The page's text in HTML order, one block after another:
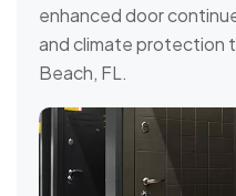
enhanced door
and climate protection
Beach, FL.